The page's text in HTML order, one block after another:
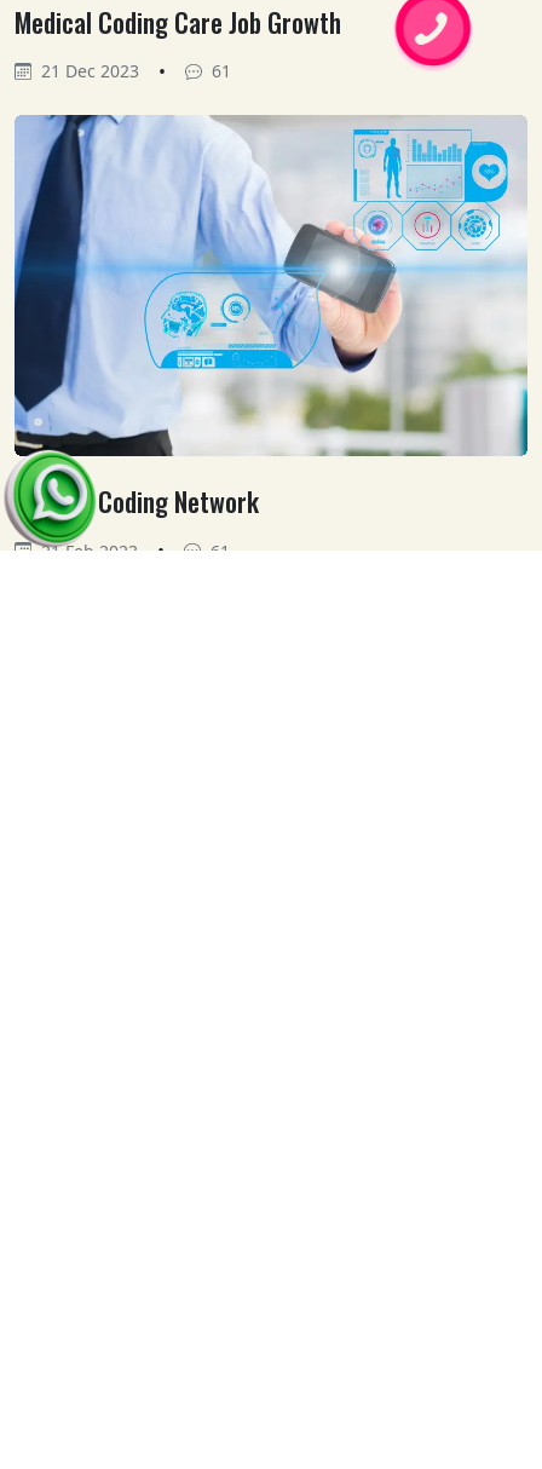
Medical Coding Care Job Growth
21 Dec 2023 • 61
Medical Coding Network
21 Feb 2023 • 61